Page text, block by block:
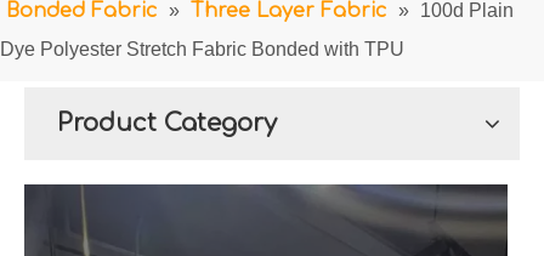
Bonded Fabric » Three Layer Fabric » 100d Plain
Dye Polyester Stretch Fabric Bonded with TPU
Product Category